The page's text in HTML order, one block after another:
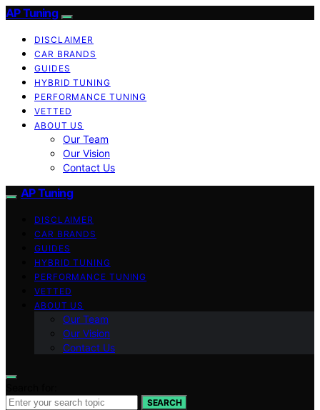
AP Tuning
DISCLAIMER
CAR BRANDS
GUIDES
HYBRID TUNING
PERFORMANCE TUNING
VETTED
ABOUT US
Our Team
Our Vision
Contact Us
AP Tuning
DISCLAIMER
CAR BRANDS
GUIDES
HYBRID TUNING
PERFORMANCE TUNING
VETTED
ABOUT US
Our Team
Our Vision
Contact Us
SEARCH